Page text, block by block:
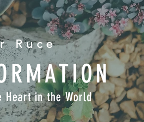
Ruce
Heart in the World